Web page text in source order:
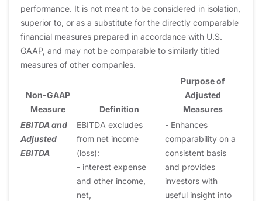
performance. It is not meant to be considered in isolation,
superior to, or as a substitute for the directly comparable
financial measures prepared in accordance with U.S.
GAAP, and may not be comparable to similarly titled
measures of other companies.
Non-GAAP
Measure
Definition
Purpose of
Adjusted
Measures
EBITDA and
Adjusted
EBITDA
EBITDA excludes
from net income
(loss):
- interest expense
and other income,
net,
- Enhances
comparability on a
consistent basis
and provides
investors with
useful insight into